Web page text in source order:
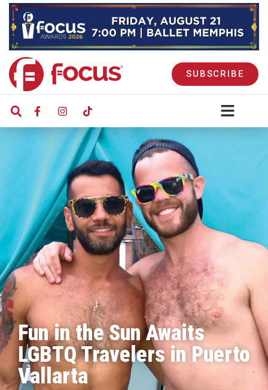
SUBSCRIBE
Fun in the Sun Awaits
LGBTQ Travelers in Puerto
Vallarta